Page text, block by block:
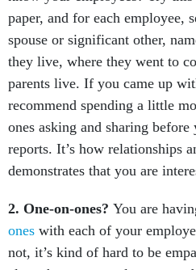
spouse or significant other,
they live, where they went to
parents live. If you came up
recommend spending a little
ones asking and sharing before
reports. It’s how relationships
demonstrates that you are
oneswith each of your
not, it’s kind of hard to be
clue what your employees are